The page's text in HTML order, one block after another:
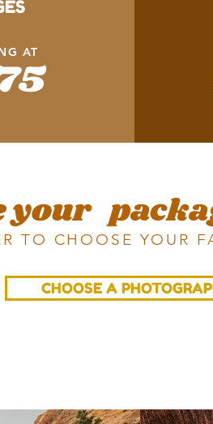
AT
your
TO CHOOSE YOUR
CHOOSE A